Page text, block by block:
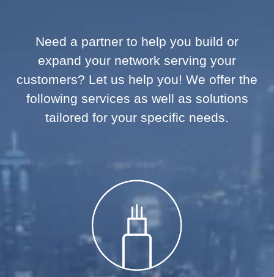
Need a partner to help you build or
expand your network serving your
customers? Let us help you! We offer the
following services as well as solutions
tailored for your specific needs.